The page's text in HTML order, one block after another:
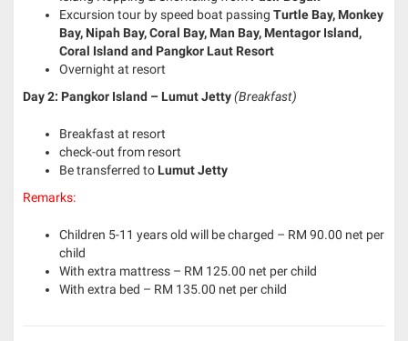
Excursion tour by speed boat passing Turtle Bay, Monkey
Bay, Nipah Bay, Coral Bay, Man Bay, Mentagor Island,
Coral Island and Pangkor Laut Resort
Overnight at resort
Day 2: Pangkor Island – Lumut Jetty(Breakfast)
Breakfast at resort
check-out from resort
Be transferred to Lumut Jetty
Remarks:
Children 5-11 years old will be charged – RM 90.00 net per
child
With extra mattress – RM 125.00 net per child
With extra bed – RM 135.00 net per child